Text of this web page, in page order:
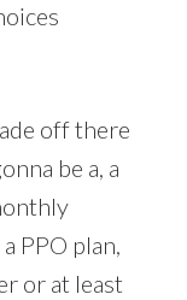
off there
be a, a
PPO plan,
or at least